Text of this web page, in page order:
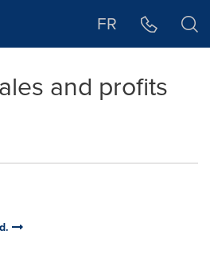
FR
and profits